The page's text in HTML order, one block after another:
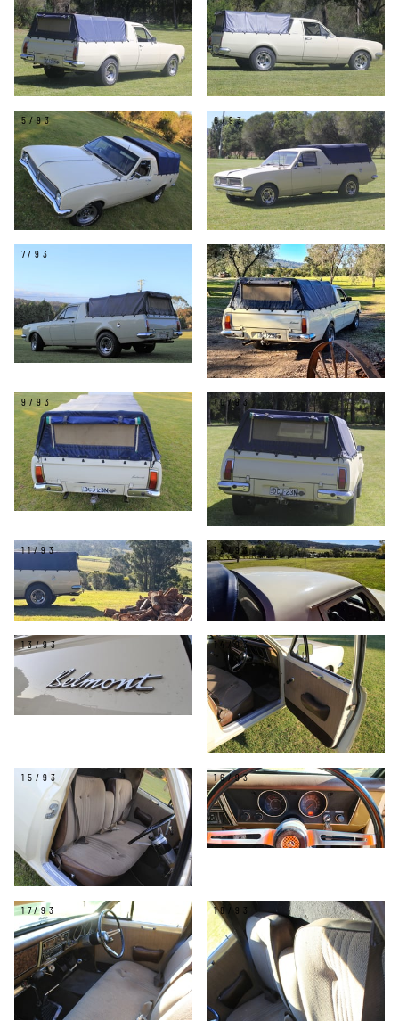
5/93 6/93
7/93 8/93
9/93 10/93
11/93 12/93
13/93 14/93
15/93 16/93
17/93 18/93